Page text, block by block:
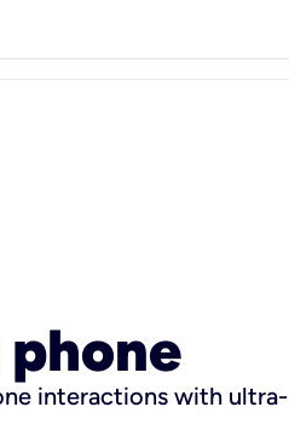
interactions with ultra-